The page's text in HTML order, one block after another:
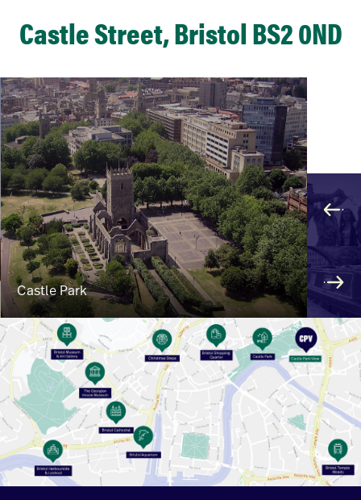
Castle Street, Bristol BS2 0ND
Castle Park